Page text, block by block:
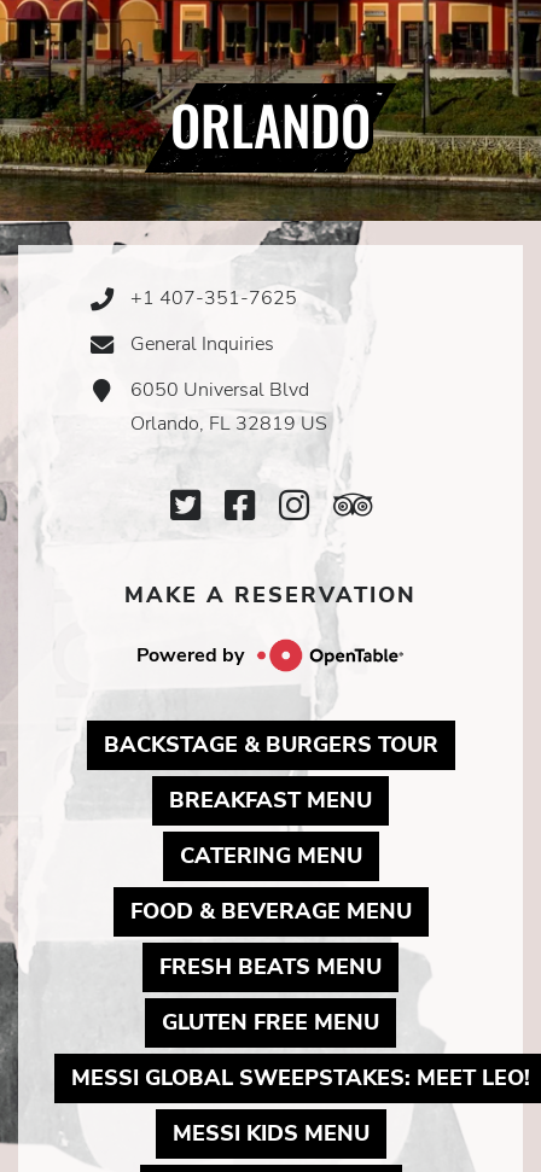
ORLANDO
Phone
+1 407-351-7625
Email
General Inquiries
Address
Icon
6050 Universal Blvd
Orlando, FL 32819 US
TwitterFacebook
Instagram
Icon
MAKE A RESERVATION
Powered by
BACKSTAGE & BURGERS TOURMAY
BREAKFAST MENUMAY LINK TO
CATERING MENUMAY LINK TO
FOOD & BEVERAGE MENUMAY LINK
FRESH BEATS MENUMAY LINK TO
GLUTEN FREE MENUMAY LINK TO
MESSI GLOBAL SWEEPSTAKES: MEET LEO!
MESSI KIDS MENUMAY LINK TO